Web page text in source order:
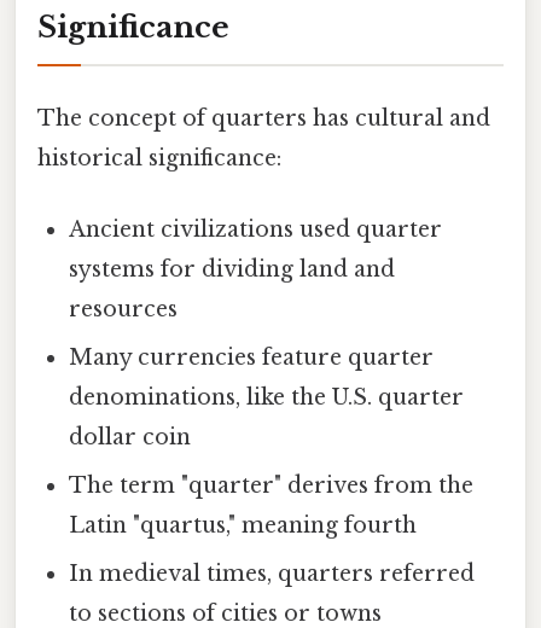
Significance
The concept of quarters has cultural and
historical significance:
Ancient civilizations used quarter
systems for dividing land and
resources
Many currencies feature quarter
denominations, like the U.S. quarter
dollar coin
The term "quarter" derives from the
Latin "quartus," meaning fourth
In medieval times, quarters referred
to sections of cities or towns